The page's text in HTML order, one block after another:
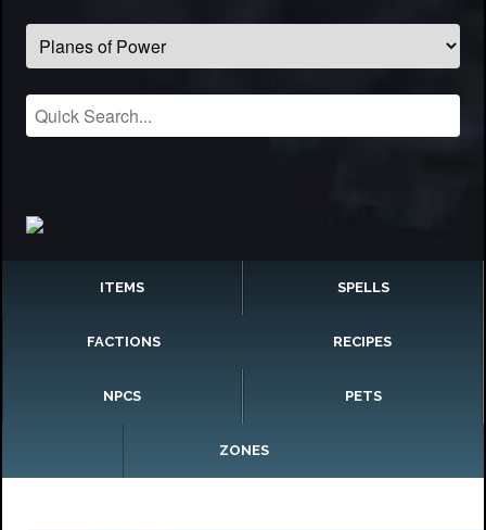
ITEMS SPELLS
FACTIONS RECIPES
NPCS PETS
ZONES